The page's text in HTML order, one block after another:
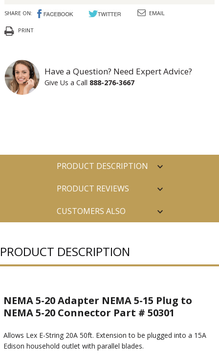
SHARE ON: EMAIL
PRINT
Have a Question? Need Expert Advice?
Give Us a Call 888-276-3667
PRODUCT DESCRIPTION
PRODUCT REVIEWS
CUSTOMERS ALSO
PRODUCT DESCRIPTION
NEMA 5-20 Adapter NEMA 5-15 Plug to
NEMA 5-20 Connector Part # 50301
Allows Lex E-String 20A 50ft. Extension to be plugged into a 15A
Edison household outlet with parallel blades.